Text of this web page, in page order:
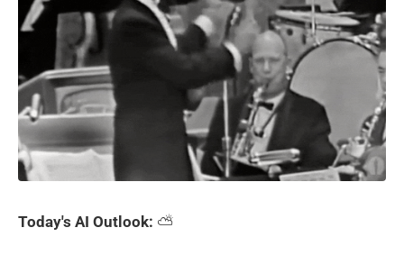
Today's AI Outlook: ⛅️